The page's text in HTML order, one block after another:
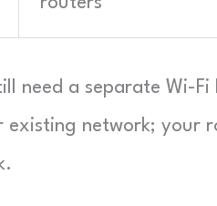
need a separate Wi-
existing network; your